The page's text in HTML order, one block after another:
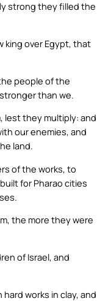
strong they filled the
king over Egypt, that
people of the
than we.
lest they multiply: and
our enemies, and
land.
of the works, to
for Pharao cities
the more they were
of Israel, and
works in clay, and